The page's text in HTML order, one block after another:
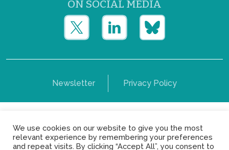
ON SOCIAL MEDIA
Newsletter Privacy Policy
Copyright © Yerun 2021: Rue du Trône, 62 1050 -
Brussels - Belgium
We use cookies on our website to give you the most
relevant experience by remembering your preferences
and repeat visits. By clicking “Accept All”, you consent to